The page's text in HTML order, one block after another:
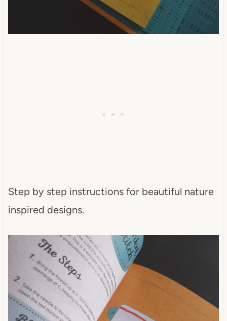
Step by step instructions for beautiful nature
inspired designs.